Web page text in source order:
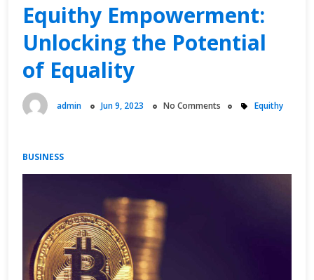
Equithy Empowerment:
Unlocking the Potential
of Equality
admin Jun 9, 2023 No Comments Equithy
BUSINESS